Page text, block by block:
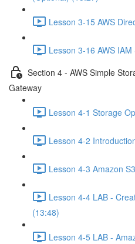
Lesson 3-15 AWS
Lesson 3-16 AWS
Section 4 - AWS Simple
Gateway
Lesson 4-1 Storage
Lesson 4-2
Lesson 4-3 Amazon
Lesson 4-4 LAB -
(13:48)
Lesson 4-5 LAB -